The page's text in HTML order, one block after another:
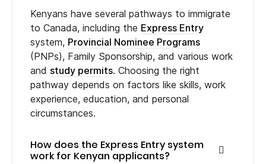
Kenyans have several pathways to immigrate
to Canada, including the Express Entry
system, Provincial Nominee Programs
(PNPs), Family Sponsorship, and various work
and study permits. Choosing the right
pathway depends on factors like skills, work
experience, education, and personal
circumstances.
How does the Express Entry system
work for Kenyan applicants?